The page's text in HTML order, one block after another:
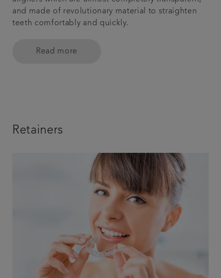
and made of revolutionary material to straighten
teeth comfortably and quickly.
Read more
Retainers